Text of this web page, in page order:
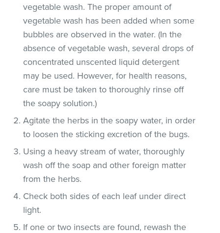
vegetable wash. The proper amount of
vegetable wash has been added when some
bubbles are observed in the water. (In the
absence of vegetable wash, several drops of
concentrated unscented liquid detergent
may be used. However, for health reasons,
care must be taken to thoroughly rinse off
the soapy solution.)
Agitate the herbs in the soapy water, in order
to loosen the sticking excretion of the bugs.
Using a heavy stream of water, thoroughly
wash off the soap and other foreign matter
from the herbs.
Check both sides of each leaf under direct
light.
If one or two insects are found, rewash the